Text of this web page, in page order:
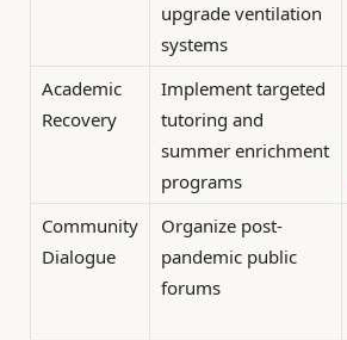
upgrade ventilation
systems
Academic
Recovery
Implement targeted
tutoring and
summer enrichment
programs
Community
Dialogue
Organize post-
pandemic public
forums